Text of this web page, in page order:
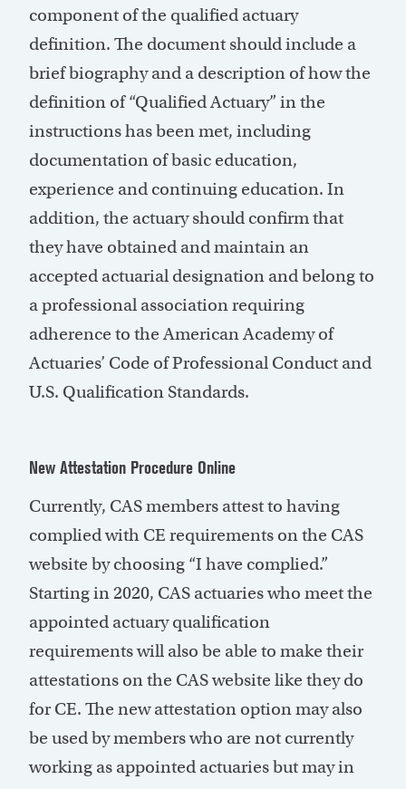
component of the qualified actuary
definition. The document should include a
brief biography and a description of how the
definition of “Qualified Actuary” in the
instructions has been met, including
documentation of basic education,
experience and continuing education. In
addition, the actuary should confirm that
they have obtained and maintain an
accepted actuarial designation and belong to
a professional association requiring
adherence to the American Academy of
Actuaries’ Code of Professional Conduct and
U.S. Qualification Standards.
New Attestation Procedure Online
Currently, CAS members attest to having
complied with CE requirements on the CAS
website by choosing “I have complied.”
Starting in 2020, CAS actuaries who meet the
appointed actuary qualification
requirements will also be able to make their
attestations on the CAS website like they do
for CE. The new attestation option may also
be used by members who are not currently
working as appointed actuaries but may in